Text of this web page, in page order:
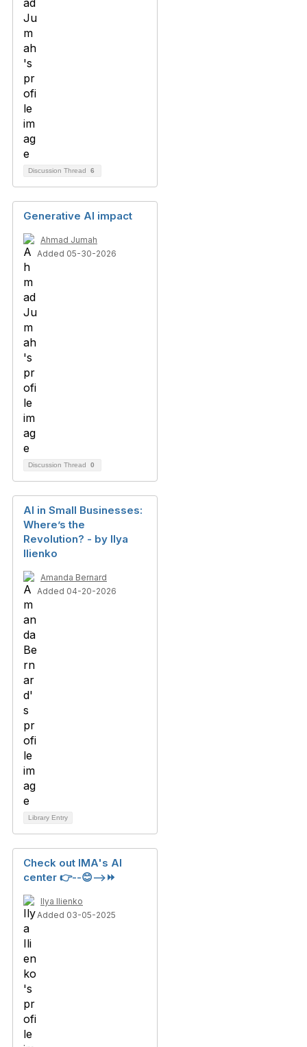
Discussion Thread 6
Generative AI impact
Ahmad Jumah
Added 05-30-2026
Discussion Thread 0
AI in Small Businesses:
Where’s the
Revolution? - by Ilya
Ilienko
Amanda Bernard
Added 04-20-2026
Library Entry
Check out IMA's AI
center 👉--😊-->⏩
Ilya Ilienko
Added 03-05-2025